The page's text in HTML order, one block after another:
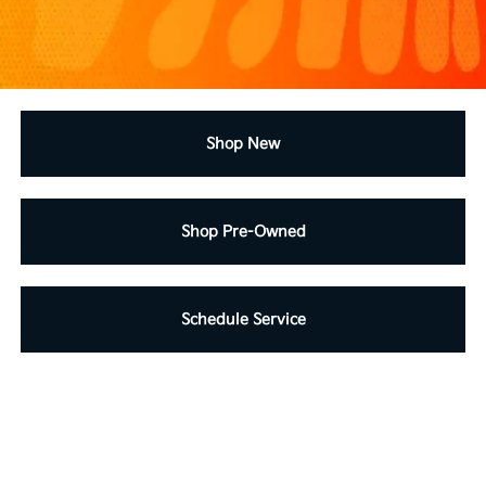
Shop New
Shop Pre-Owned
Schedule Service